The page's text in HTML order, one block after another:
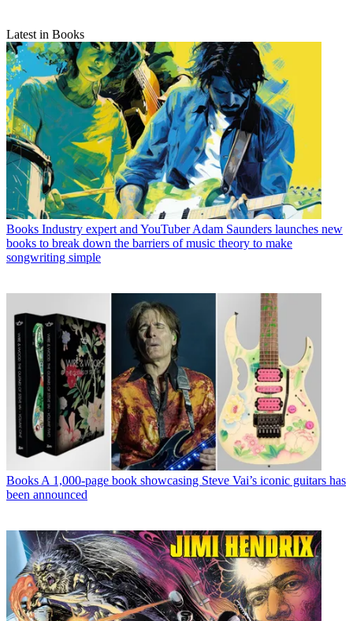
Latest in Books
Books Industry expert and YouTuber Adam Saunders launches new
books to break down the barriers of music theory to make
songwriting simple
Books A 1,000-page book showcasing Steve Vai’s iconic guitars has
been announced